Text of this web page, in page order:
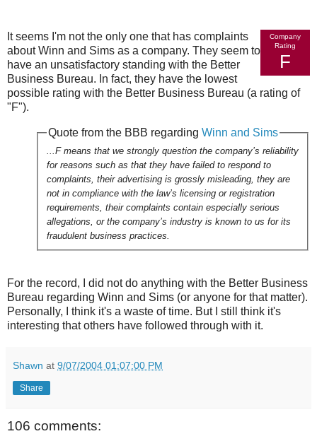
Company
Rating
F
It seems I'm not the only one that has complaints
about Winn and Sims as a company. They seem to
have an unsatisfactory standing with the Better
Business Bureau. In fact, they have the lowest
possible rating with the Better Business Bureau (a rating of
"F").
Quote from the BBB regarding Winn and Sims
...F means that we strongly question the company’s reliability
for reasons such as that they have failed to respond to
complaints, their advertising is grossly misleading, they are
not in compliance with the law’s licensing or registration
requirements, their complaints contain especially serious
allegations, or the company’s industry is known to us for its
fraudulent business practices.
For the record, I did not do anything with the Better Business
Bureau regarding Winn and Sims (or anyone for that matter).
Personally, I think it's a waste of time. But I still think it's
interesting that others have followed through with it.
Shawn at 9/07/2004 01:07:00 PM
Share
106 comments: